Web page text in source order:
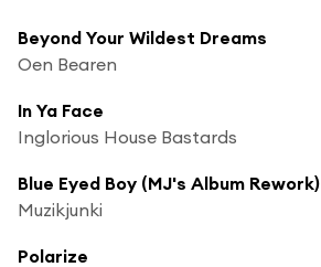
Beyond Your Wildest Dreams
Oen Bearen
In Ya Face
Inglorious House Bastards
Blue Eyed Boy (MJ's Album Rework)
Muzikjunki
Polarize